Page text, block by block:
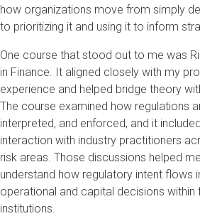
how organizations move from simply
to prioritizing it and using it to inform
One course that stood out to me was
in Finance. It aligned closely with my
experience and helped bridge theory
The course examined how regulations
interpreted, and enforced, and it
interaction with industry practitioners
risk areas. Those discussions helped
understand how regulatory intent flows
operational and capital decisions within
institutions.